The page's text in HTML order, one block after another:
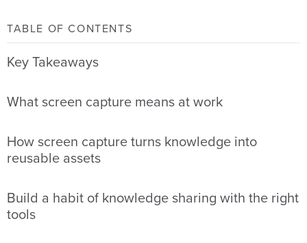
TABLE OF CONTENTS
Key Takeaways
What screen capture means at work
How screen capture turns knowledge into
reusable assets
Build a habit of knowledge sharing with the right
tools